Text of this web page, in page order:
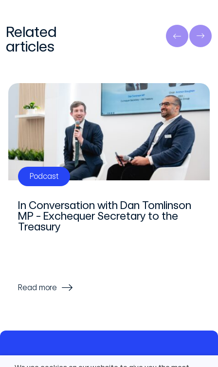
Related
articles
Podcast
In Conversation with Dan Tomlinson
MP - Exchequer Secretary to the
Treasury
Read more